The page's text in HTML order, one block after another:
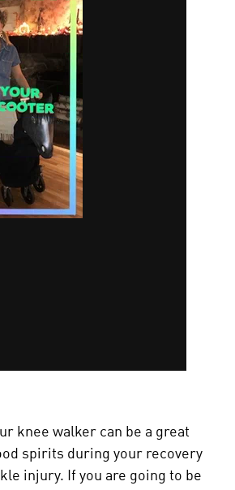
knee walker can be a great
spirits during your recovery
injury. If you are going to be